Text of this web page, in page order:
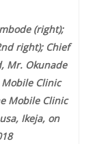
(right);
right); Chief
Mr. Okunade
Clinic
Mobile Clinic
Ikeja, on